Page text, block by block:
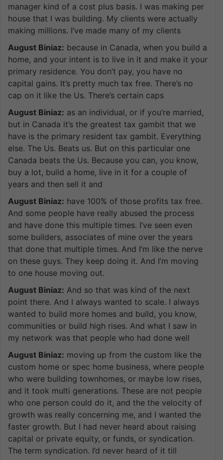
manager kind of a cost plus basis. I was making per
house that I was building. My clients were actually
making millions. I’ve made many of my clients
August Biniaz: because in Canada, when you build a
home, and your intent is to live in it and make it your
primary residence. You don’t pay, you have no
capital gains. It’s pretty much tax free. There’s no
cap on it like the Us. There’s certain caps
August Biniaz: as an individual, or if you’re married,
but in Canada it’s the greatest tax gambit that we
have is the primary resident tax gambit. Everything
else. The Us. Beats us. But on this particular one
Canada beats the Us. Because you can, you know,
buy a lot, build a home, live in it for a couple of
years and then sell it and
August Biniaz: have 100% of those profits tax free.
And some people have really abused the process
and have done this multiple times. I’ve seen even
some builders, associates of mine over the years
that done that multiple times. And I’m like the nerve
on these guys. They keep doing it. And I’m moving
to one house moving out.
August Biniaz: And so that was kind of the next
point there. And I always wanted to scale. I always
wanted to build more homes and build, you know,
communities or build high rises. And what I saw in
my network was that people who had done well
August Biniaz: moving up from the custom like the
custom home or spec home business, where people
who were building townhomes, or maybe low rises,
and it took multi generations. These are not people
who one person could do it, and the the velocity of
growth was really concerning me, and I wanted the
faster growth. But I had never heard about raising
capital or private equity, or funds, or syndication.
The term syndication. I’d never heard of it till